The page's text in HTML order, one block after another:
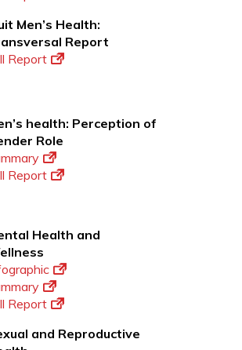
Men’s Health:
Report
Report
health: Perception of
Role
Report
Health and
Report
and Reproductive